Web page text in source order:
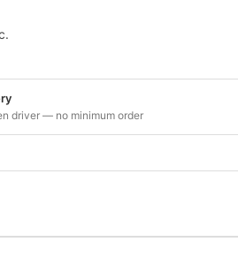
driver — no minimum order